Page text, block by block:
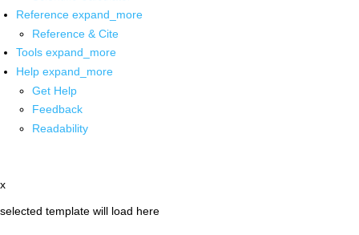
Reference expand_more
Reference & Cite
Tools expand_more
Help expand_more
Get Help
Feedback
Readability
x
selected template will load here